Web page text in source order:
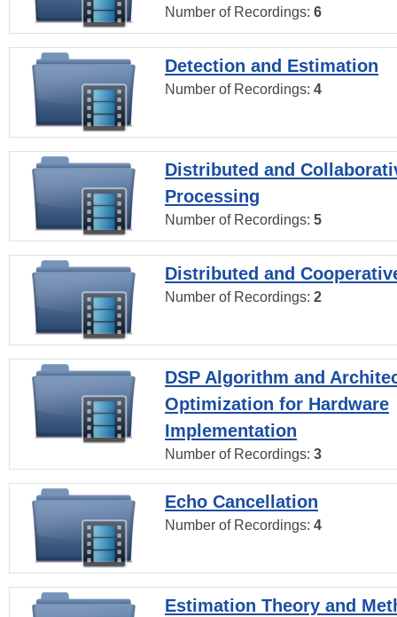
Number of Recordings: 6
Detection and Estimation
Number of Recordings: 4
Distributed and
Processing
Number of Recordings: 5
Distributed and
Number of Recordings: 2
DSP Algorithm and
Optimization for Hardware
Implementation
Number of Recordings: 3
Echo Cancellation
Number of Recordings: 4
Estimation Theory and